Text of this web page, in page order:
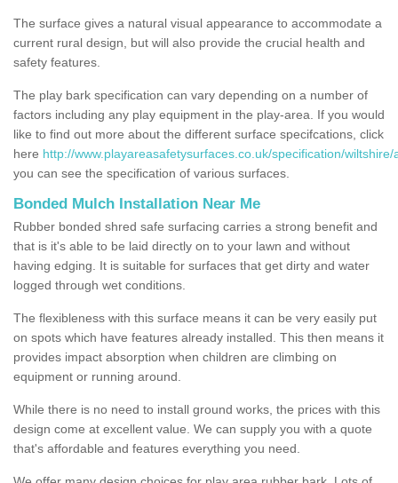
The surface gives a natural visual appearance to accommodate a
current rural design, but will also provide the crucial health and
safety features.
The play bark specification can vary depending on a number of
factors including any play equipment in the play-area. If you would
like to find out more about the different surface specifcations, click
here http://www.playareasafetysurfaces.co.uk/specification/wiltshire/
you can see the specification of various surfaces.
Bonded Mulch Installation Near Me
Rubber bonded shred safe surfacing carries a strong benefit and
that is it's able to be laid directly on to your lawn and without
having edging. It is suitable for surfaces that get dirty and water
logged through wet conditions.
The flexibleness with this surface means it can be very easily put
on spots which have features already installed. This then means it
provides impact absorption when children are climbing on
equipment or running around.
While there is no need to install ground works, the prices with this
design come at excellent value. We can supply you with a quote
that's affordable and features everything you need.